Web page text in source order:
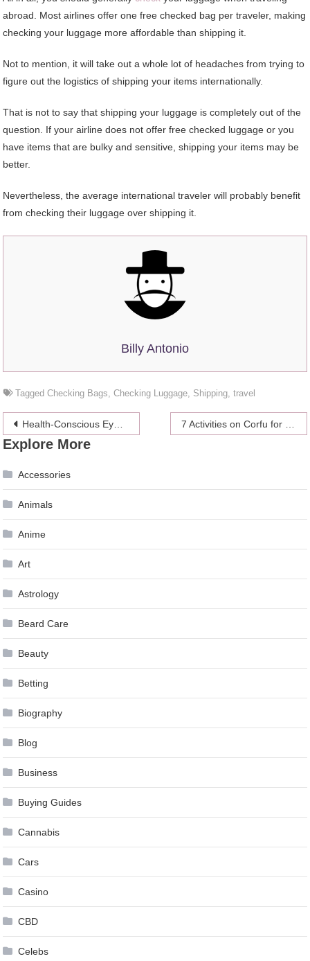
abroad. Most airlines offer one free checked bag per traveler, making
checking your luggage more affordable than shipping it.
Not to mention, it will take out a whole lot of headaches from trying to
figure out the logistics of shipping your items internationally.
That is not to say that shipping your luggage is completely out of the
question. If your airline does not offer free checked luggage or you
have items that are bulky and sensitive, shipping your items may be
better.
Nevertheless, the average international traveler will probably benefit
from checking their luggage over shipping it.
Billy Antonio
TaggedChecking Bags,Checking Luggage, Shipping,travel
Post
navigation
Health-Conscious Eyewear: How Smartglasses Will Help to Reverse Myopia and Deliver Phototherapy 7 Activities on Corfu for the Outdoor Adventurer
Explore More
Accessories
Animals
Anime
Art
Astrology
Beard Care
Beauty
Betting
Biography
Blog
Business
Buying Guides
Cannabis
Cars
Casino
CBD
Celebs